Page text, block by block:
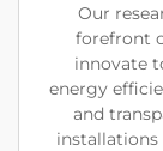
Our
forefront
innovate
energy
and
installations